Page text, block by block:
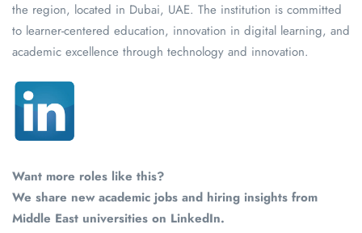
the region, located in Dubai, UAE. The institution is committed
to learner-centered education, innovation in digital learning, and
academic excellence through technology and innovation.
Want more roles like this?
We share new academic jobs and hiring insights from
Middle East universities on LinkedIn.